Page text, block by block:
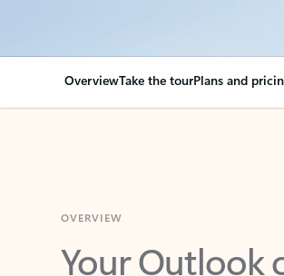
OverviewTake the tourPlans and
Your Outlook